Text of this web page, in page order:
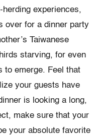
experiences,
over for a dinner party
Taiwanese
starving, for even
to emerge. Feel that
your guests have
is looking a long,
make sure that your
your absolute favorite